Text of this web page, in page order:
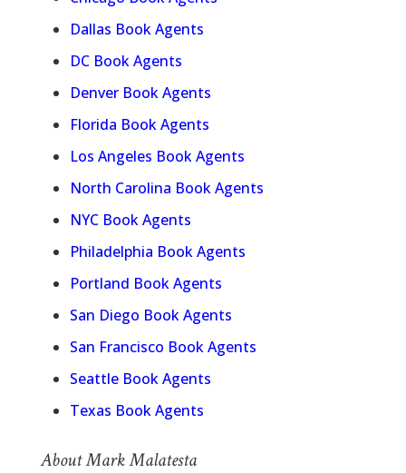
Dallas Book Agents
DC Book Agents
Denver Book Agents
Florida Book Agents
Los Angeles Book Agents
North Carolina Book Agents
NYC Book Agents
Philadelphia Book Agents
Portland Book Agents
San Diego Book Agents
San Francisco Book Agents
Seattle Book Agents
Texas Book Agents
About Mark Malatesta